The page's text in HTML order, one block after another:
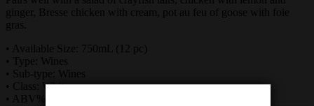
ginger, Bresse chicken with cream, pot au feu of goose with foie
gras.
• Available Size: 750mL (12 pc)
• Type: Wines
• Sub-type: Wines
• Class: White
• ABV%: 13